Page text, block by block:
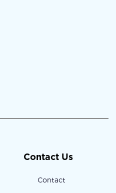
Contact Us
Contact